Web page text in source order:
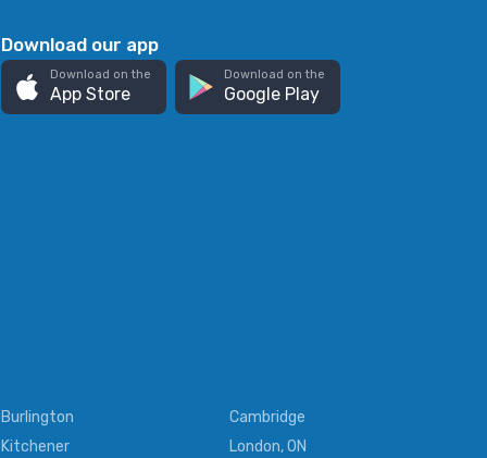
Download our app
Download on the
App Store
Download on the
Google Play
Burlington
Cambridge
Kitchener
London, ON